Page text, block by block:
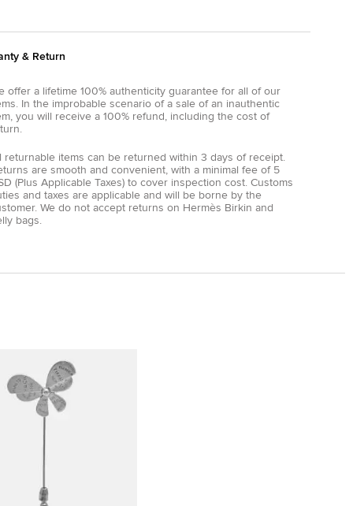
& Return
offer a lifetime 100% authenticity guarantee for all of our
In the improbable scenario of a sale of an inauthentic
you will receive a 100% refund, including the cost of
returnable items can be returned within 3 days of receipt.
are smooth and convenient, with a minimal fee of 5
(Plus Applicable Taxes) to cover inspection cost. Customs
and taxes are applicable and will be borne by the
We do not accept returns on Hermès Birkin and
bags.